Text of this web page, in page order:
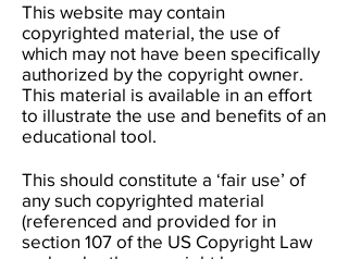
This website may contain
copyrighted material, the use of
which may not have been specifically
authorized by the copyright owner.
This material is available in an effort
to illustrate the use and benefits of an
educational tool.
This should constitute a ‘fair use’ of
any such copyrighted material
(referenced and provided for in
section 107 of the US Copyright Law